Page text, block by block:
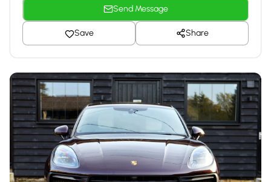
Send Message
Save Share